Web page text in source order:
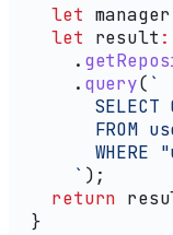
    let
manager
    let
result :
      .
      .
query( `
SELECT
FROM
WHERE
      `
);
    return
  }